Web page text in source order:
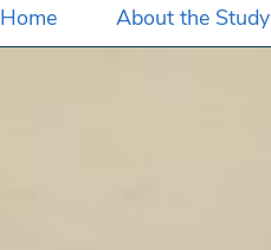
Home About the Study